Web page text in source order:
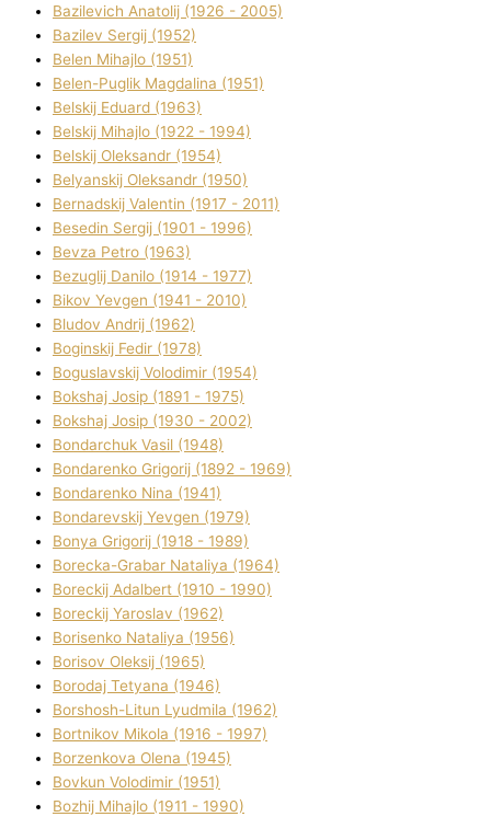
Bazilevich Anatolіj (1926 - 2005)
Bazіlev Sergіj (1952)
Belen Mihajlo (1951)
Belen-Puglik Magdalіna (1951)
Belskij Eduard (1963)
Belskij Mihajlo (1922 - 1994)
Belskij Oleksandr (1954)
Belyanskij Oleksandr (1950)
Bernadskij Valentin (1917 - 2011)
Besedіn Sergіj (1901 - 1996)
Bevza Petro (1963)
Bezuglij Danilo (1914 - 1977)
Bikov Yevgen (1941 - 2010)
Bludov Andrіj (1962)
Boginskij Fedіr (1978)
Boguslavskij Volodimir (1954)
Bokshaj Josip (1891 - 1975)
Bokshaj Josip (1930 - 2002)
Bondarchuk Vasil (1948)
Bondarenko Grigorіj (1892 - 1969)
Bondarenko Nіna (1941)
Bondarevskij Yevgen (1979)
Bonya Grigorіj (1918 - 1989)
Borecka-Grabar Natalіya (1964)
Boreckij Adalbert (1910 - 1990)
Boreckij Yaroslav (1962)
Borisenko Natalіya (1956)
Borisov Oleksіj (1965)
Borodaj Tetyana (1946)
Borshosh-Lіtun Lyudmila (1962)
Bortnіkov Mikola (1916 - 1997)
Borzenkova Olena (1945)
Bovkun Volodimir (1951)
Bozhij Mihajlo (1911 - 1990)